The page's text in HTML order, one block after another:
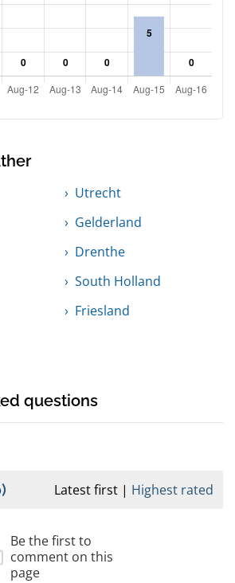
Utrecht
Gelderland
Drenthe
South Holland
Friesland
questions
Latest first Highest rated
Be the first to
comment on this
page